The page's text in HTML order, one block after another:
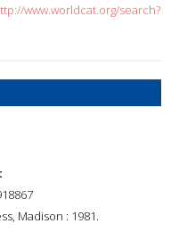
www.worldcat.org/search?
Madison : 1981.